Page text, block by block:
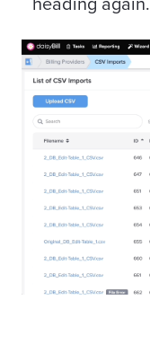
heading again.